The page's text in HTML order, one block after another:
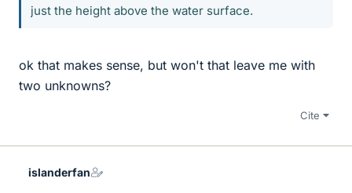
just the height above the water surface.
ok that makes sense, but won't that leave me with
two unknowns?
Cite
islanderfan